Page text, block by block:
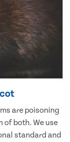
are poisoning
of both. We use
standard and